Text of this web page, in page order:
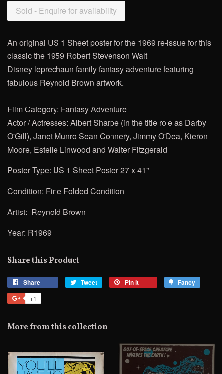
Sold - Enquire for availability
An original US 1 Sheet poster for the 1969 re-issue for this
classicthe 1959 Robert Stevenson Walt
Disney leprechaun family fantasy adventure featuring
fabulous Reynold Brown artwork.
Film Category: Fantasy Adventure
Actor / Actresses: Albert Sharpe (in the title role as Darby
O'Gill), Janet Munro Sean Connery, Jimmy O'Dea, Kieron
Moore, Estelle Linwood and Walter Fitzgerald
Poster Type: US 1 Sheet Poster 27 x 41"
Condition: Fine Folded Condition
Artist: Reynold Brown
Year: R1969
Share this Product
Share Tweet
Tweet
Pin it Fancy
+1
Plus
More from this collection